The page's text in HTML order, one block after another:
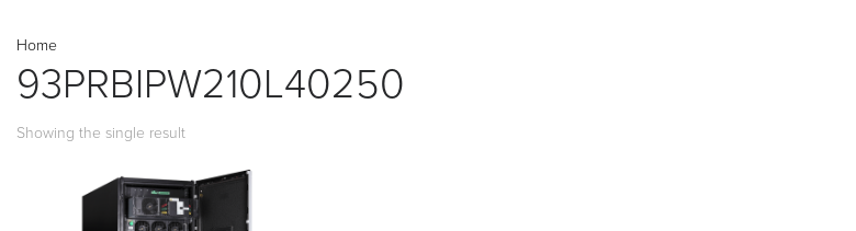
Home
93PRBIPW210L40250
Showing the single result